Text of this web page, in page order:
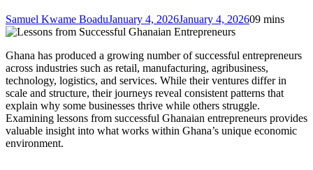
Samuel Kwame BoaduJanuary 4, 2026January 4, 202609 mins
Ghana has produced a growing number of successful entrepreneurs
across industries such as retail, manufacturing, agribusiness,
technology, logistics, and services. While their ventures differ in
scale and structure, their journeys reveal consistent patterns that
explain why some businesses thrive while others struggle.
Examining lessons from successful Ghanaian entrepreneurs provides
valuable insight into what works within Ghana’s unique economic
environment.